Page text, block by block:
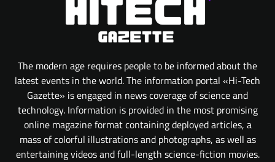
The modern age requires people to be informed about the
latest events in the world. The information portal «Hi-Tech
Gazette» is engaged in news coverage of science and
technology. Information is provided in the most promising
online magazine format containing deployed articles, a
mass of colorful illustrations and photographs, as well as
entertaining videos and full-length science-fiction movies.